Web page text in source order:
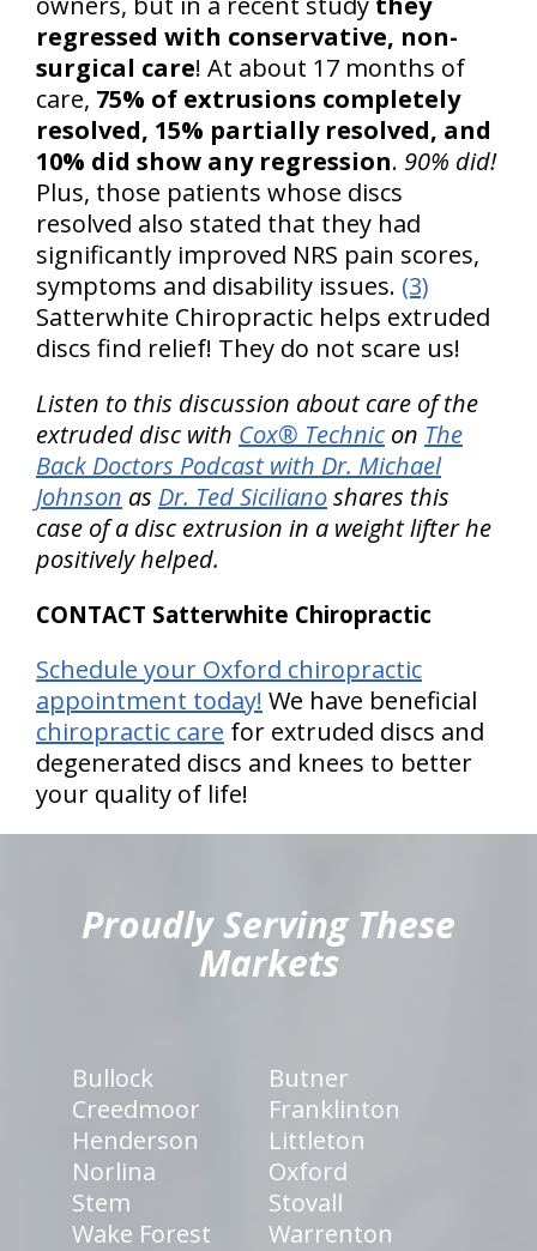
regressed with conservative, non-
surgical care! At about 17 months of
care, 75% of extrusions completely
resolved, 15% partially resolved, and
10% did show any regression. 90% did!
Plus, those patients whose discs
resolved also stated that they had
significantly improved NRS pain scores,
symptoms and disability issues. (3)
Satterwhite Chiropractic helps extruded
discs find relief! They do not scare us!
Listen to this discussion about care of the
extruded disc with Cox® Technic on The
Back Doctors Podcast with Dr. Michael
Johnson as Dr. Ted Sicilianoshares this
case of a disc extrusion in a weight lifter he
positively helped.
CONTACT Satterwhite Chiropractic
Schedule your Oxford chiropractic
appointment today! We have beneficial
chiropractic care for extruded discs and
degenerated discs and knees to better
your quality of life!
Proudly Serving These
Markets
Bullock
Butner
Creedmoor
Franklinton
Henderson
Littleton
Norlina
Oxford
Stem
Stovall
Wake Forest
Warrenton
hiddenFieldValidatorExample